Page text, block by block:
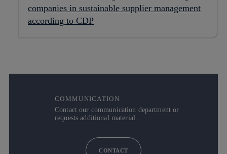
companies in sustainable supplier management
according to CDP
COMMUNICATION
Contact our communication department or
requests additional material.
CONTACT